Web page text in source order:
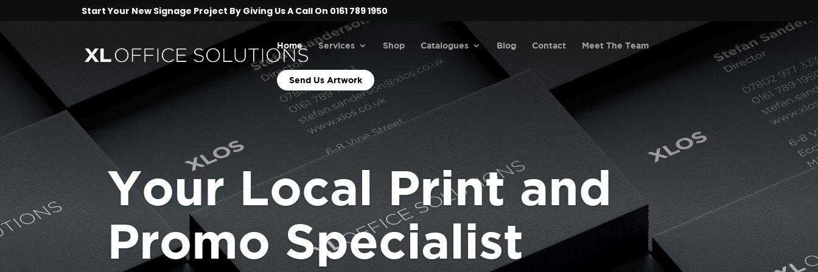
Start Your New Signage Project By Giving Us A Call On 0161 789 1950
Home Services Shop Catalogues Blog Contact Meet The Team
Send Us Artwork
Your Local Print and
Promo Specialist